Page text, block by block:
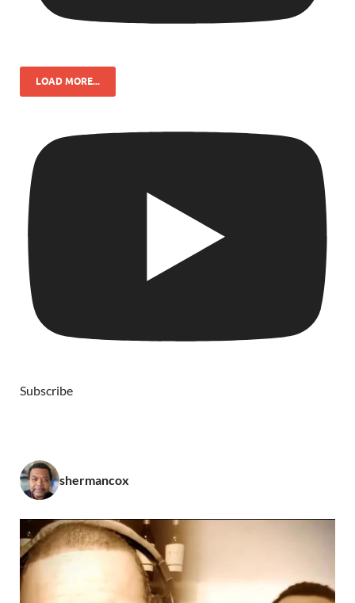
LOAD MORE...
Subscribe
shermancox